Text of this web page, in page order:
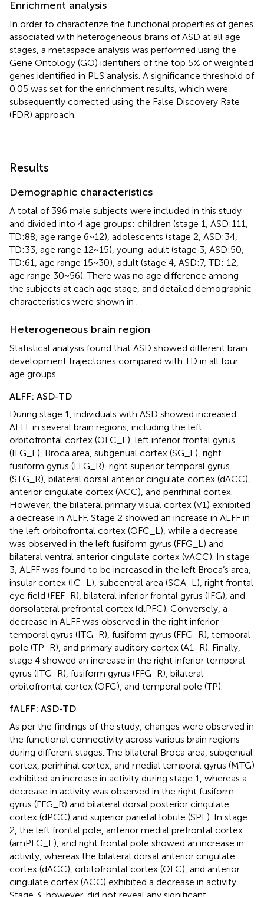
Enrichment analysis
In order to characterize the functional properties of genes
associated with heterogeneous brains of ASD at all age
stages, a metaspace analysis was performed using the
Gene Ontology (GO) identifiers of the top 5% of weighted
genes identified in PLS analysis. A significance threshold of
0.05 was set for the enrichment results, which were
subsequently corrected using the False Discovery Rate
(FDR) approach.
Results
Demographic characteristics
A total of 396 male subjects were included in this study
and divided into 4 age groups: children (stage 1, ASD:111,
TD:88, age range 6 ~ 12), adolescents (stage 2, ASD:34,
TD:33, age range 12 ~ 15), young-adult (stage 3, ASD:50,
TD:61, age range 15 ~ 30), adult (stage 4, ASD:7, TD: 12,
age range 30 ~ 56). There was no age difference among
the subjects at each age stage, and detailed demographic
characteristics were shown in
Heterogeneous brain region
Statistical analysis found that ASD showed different brain
development trajectories compared with TD in all four
age groups.
ALFF: ASD-TD
During stage 1, individuals with ASD showed increased
ALFF in several brain regions, including the left
orbitofrontal cortex (OFC_L), left inferior frontal gyrus
(IFG_L), Broca area, subgenual cortex (SG_L), right
fusiform gyrus (FFG_R), right superior temporal gyrus
(STG_R), bilateral dorsal anterior cingulate cortex (dACC),
anterior cingulate cortex (ACC), and perirhinal cortex.
However, the bilateral primary visual cortex (V1) exhibited
a decrease in ALFF. Stage 2 showed an increase in ALFF in
the left orbitofrontal cortex (OFC_L), while a decrease
was observed in the left fusiform gyrus (FFG_L) and
bilateral ventral anterior cingulate cortex (vACC). In stage
3, ALFF was found to be increased in the left Broca’s area,
insular cortex (IC_L), subcentral area (SCA_L), right frontal
eye field (FEF_R), bilateral inferior frontal gyrus (IFG), and
dorsolateral prefrontal cortex (dlPFC). Conversely, a
decrease in ALFF was observed in the right inferior
temporal gyrus (ITG_R), fusiform gyrus (FFG_R), temporal
pole (TP_R), and primary auditory cortex (A1_R). Finally,
stage 4 showed an increase in the right inferior temporal
gyrus (ITG_R), fusiform gyrus (FFG_R), bilateral
orbitofrontal cortex (OFC), and temporal pole (TP).
fALFF: ASD-TD
As per the findings of the study, changes were observed in
the functional connectivity across various brain regions
during different stages. The bilateral Broca area, subgenual
cortex, perirhinal cortex, and medial temporal gyrus (MTG)
exhibited an increase in activity during stage 1, whereas a
decrease in activity was observed in the right fusiform
gyrus (FFG_R) and bilateral dorsal posterior cingulate
cortex (dPCC) and superior parietal lobule (SPL). In stage
2, the left frontal pole, anterior medial prefrontal cortex
(amPFC_L), and right frontal pole showed an increase in
activity, whereas the bilateral dorsal anterior cingulate
cortex (dACC), orbitofrontal cortex (OFC), and anterior
cingulate cortex (ACC) exhibited a decrease in activity.
Stage 3, however, did not reveal any significant